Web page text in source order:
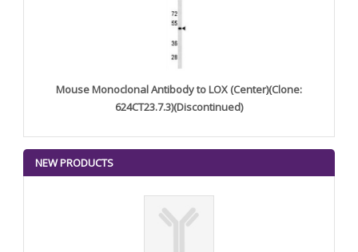
Mouse Monoclonal Antibody to LOX (Center)(Clone:
624CT23.7.3)(Discontinued)
NEW PRODUCTS